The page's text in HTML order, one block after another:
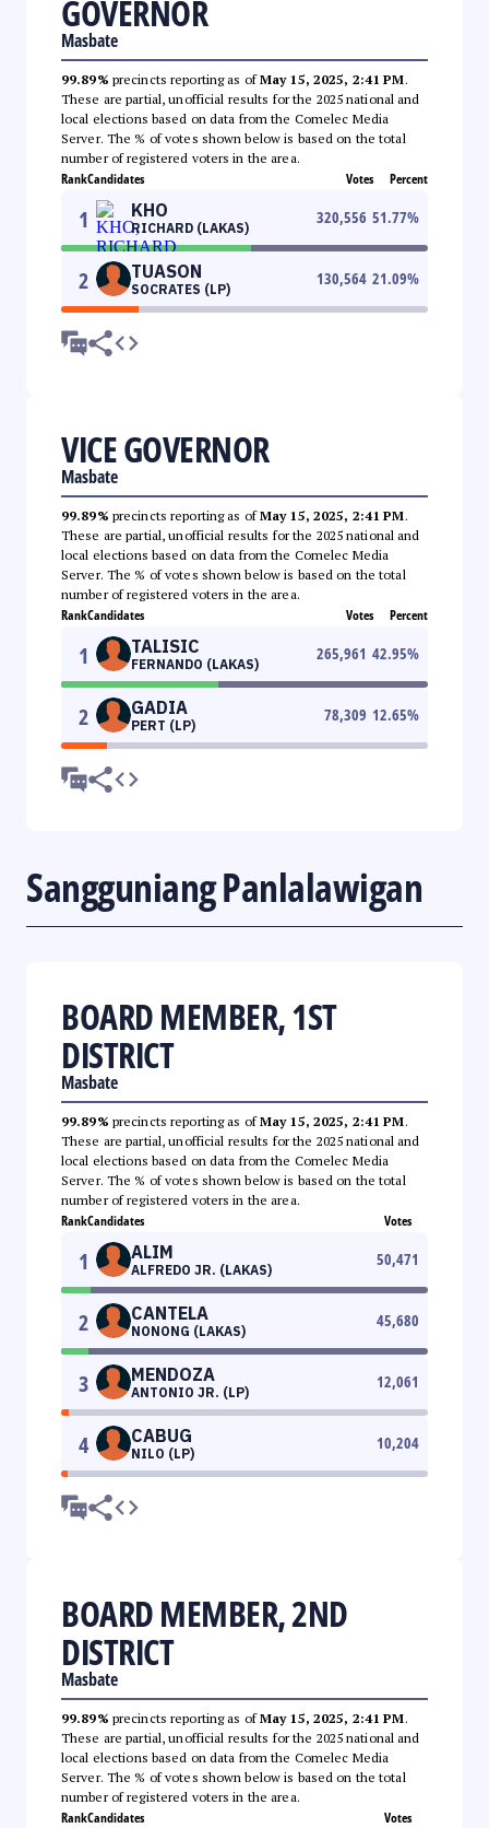
GOVERNOR
Masbate
99.89% precincts reporting as ofMay 15, 2025, 2:41 PM.
These are partial, unofficial results for the 2025 national and
local elections based on data from the Comelec Media
Server. The % of votes shown below is based on the total
number of registered voters in the area.
RankCandidates Votes Percent
1 KHO
RICHARD (LAKAS)
320,556 51.77%
2 TUASON
SOCRATES (LP)
130,564 21.09%
VICE GOVERNOR
Masbate
99.89% precincts reporting as ofMay 15, 2025, 2:41 PM.
These are partial, unofficial results for the 2025 national and
local elections based on data from the Comelec Media
Server. The % of votes shown below is based on the total
number of registered voters in the area.
RankCandidates Votes Percent
1 TALISIC
FERNANDO (LAKAS)
265,961 42.95%
2 GADIA
PERT (LP)
78,309 12.65%
Sangguniang Panlalawigan
BOARD MEMBER, 1ST
DISTRICT
Masbate
99.89% precincts reporting as ofMay 15, 2025, 2:41 PM.
These are partial, unofficial results for the 2025 national and
local elections based on data from the Comelec Media
Server. The % of votes shown below is based on the total
number of registered voters in the area.
RankCandidates Votes
1 ALIM
ALFREDO JR. (LAKAS)
50,471
2 CANTELA
NONONG (LAKAS)
45,680
3 MENDOZA
ANTONIO JR. (LP)
12,061
4 CABUG
NILO (LP)
10,204
BOARD MEMBER, 2ND
DISTRICT
Masbate
99.89% precincts reporting as ofMay 15, 2025, 2:41 PM.
These are partial, unofficial results for the 2025 national and
local elections based on data from the Comelec Media
Server. The % of votes shown below is based on the total
number of registered voters in the area.
RankCandidates Votes